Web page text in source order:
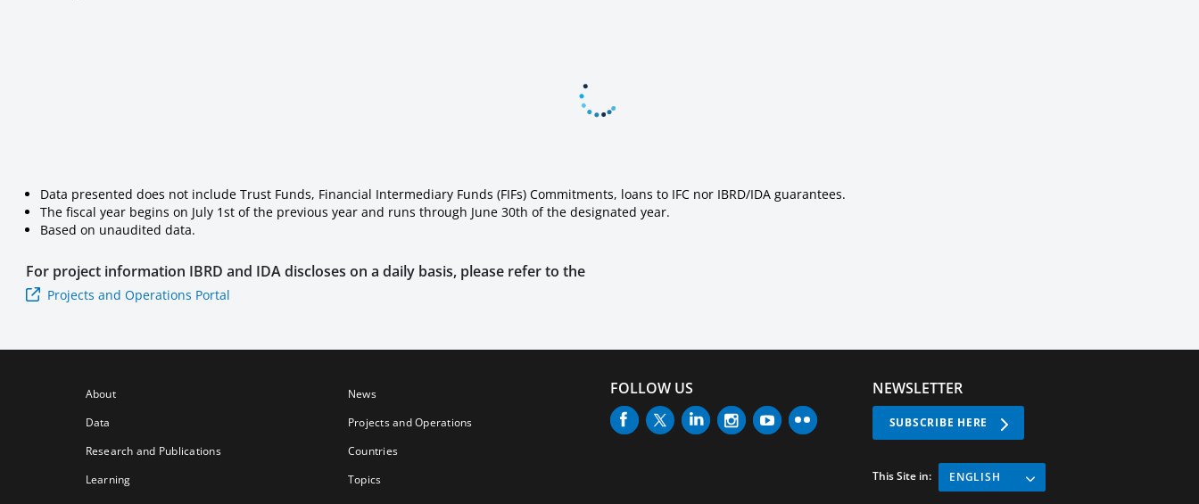
Data presented does not include Trust Funds, Financial Intermediary Funds (FIFs) Commitments, loans to IFC nor IBRD/IDA guarantees.
The fiscal year begins on July 1st of the previous year and runs through June 30th of the designated year.
Based on unaudited data.
For project information IBRD and IDAdiscloses on a daily basis, please refer to the
Projects and Operations Portal
About
Data
Research and Publications
Learning
News
Projects and Operations
Countries
Topics
FOLLOW US NEWSLETTER
SUBSCRIBE HERE
This Site in: ENGLISH